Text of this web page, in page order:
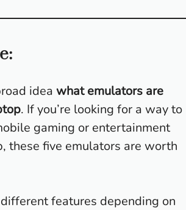
idea what emulators are
. If you’re looking for a way to
gaming or entertainment
these five emulators are worth
features depending on